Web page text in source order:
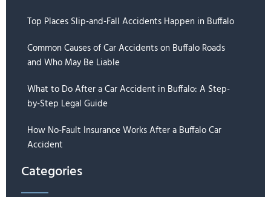
Top Places Slip-and-Fall Accidents Happen in Buffalo
Common Causes of Car Accidents on Buffalo Roads
and Who May Be Liable
What to Do After a Car Accident in Buffalo: A Step-
by-Step Legal Guide
How No-Fault Insurance Works After a Buffalo Car
Accident
Categories